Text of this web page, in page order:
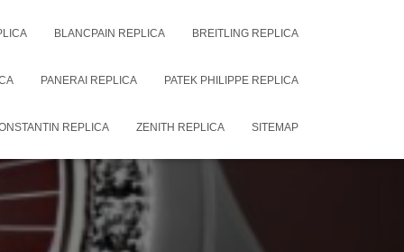
BLANCPAIN REPLICA BREITLING REPLICA
PANERAI REPLICA PATEK PHILIPPE REPLICA
REPLICA ZENITH REPLICA SITEMAP